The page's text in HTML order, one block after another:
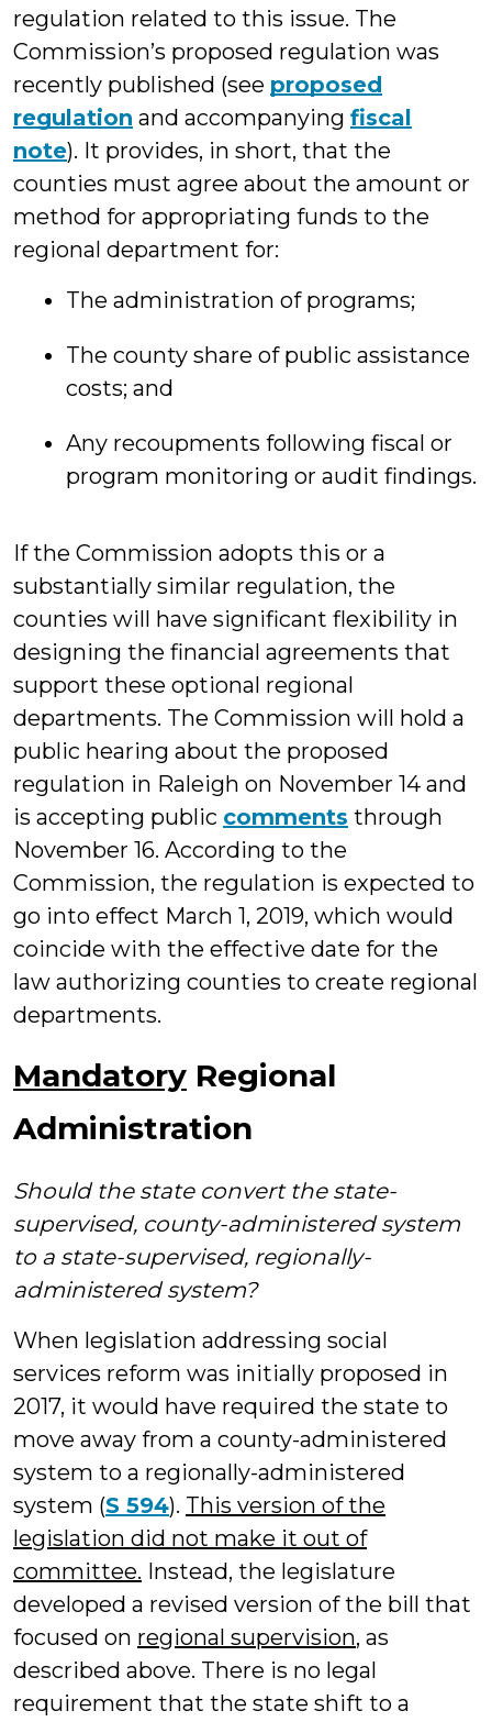
regulation related to this issue. The
Commission’s proposed regulation was
recently published (see proposed
regulation and accompanying fiscal
note). It provides, in short, that the
counties must agree about the amount or
method for appropriating funds to the
regional department for:
The administration of programs;
The county share of public assistance
costs; and
Any recoupments following fiscal or
program monitoring or audit findings.
If the Commission adopts this or a
substantially similar regulation, the
counties will have significant flexibility in
designing the financial agreements that
support these optional regional
departments. The Commission will hold a
public hearing about the proposed
regulation in Raleigh on November 14 and
is accepting public comments through
November 16. According to the
Commission, the regulation is expected to
go into effect March 1, 2019, which would
coincide with the effective date for the
law authorizing counties to create regional
departments.
Mandatory Regional
Administration
Should the state convert the state-
supervised, county-administered system
to a state-supervised, regionally-
administered system?
When legislation addressing social
services reform was initially proposed in
2017, it would have required the state to
move away from a county-administered
system to a regionally-administered
system (S 594). This version of the
legislation did not make it out of
committee. Instead, the legislature
developed a revised version of the bill that
focused on regional supervision, as
described above. There is no legal
requirement that the state shift to a